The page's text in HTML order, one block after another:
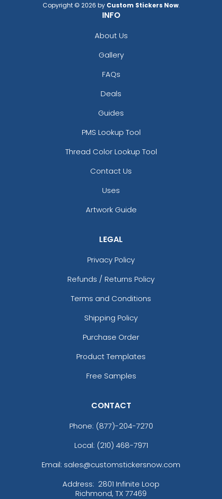
Copyright © 2026 by Custom Stickers Now.
INFO
About Us
Gallery
FAQs
Deals
Guides
PMS Lookup Tool
Thread Color Lookup Tool
Contact Us
Uses
Artwork Guide
LEGAL
Privacy Policy
Refunds / Returns Policy
Terms and Conditions
Shipping Policy
Purchase Order
Product Templates
Free Samples
CONTACT
Phone: (877)-204-7270
Local: (210) 468-7971
Email: sales@customstickersnow.com
Address: 2801 Infinite Loop
Richmond, TX 77469